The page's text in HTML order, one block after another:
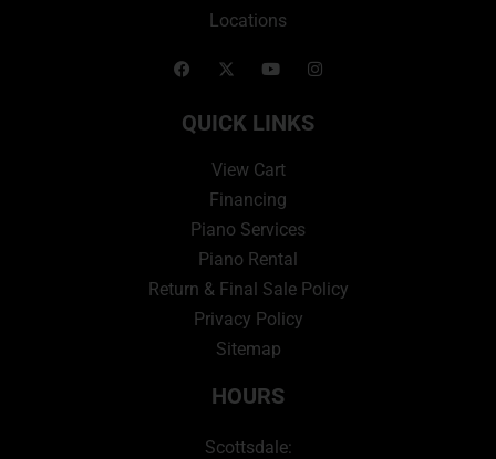
Locations
QUICK LINKS
View Cart
Financing
Piano Services
Piano Rental
Return & Final Sale Policy
Privacy Policy
Sitemap
HOURS
Scottsdale: